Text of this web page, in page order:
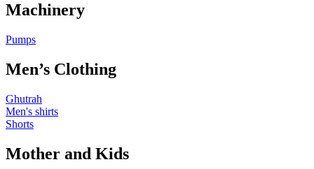
Machinery
Pumps
Men’s Clothing
Ghutrah
Men's shirts
Shorts
Mother and Kids